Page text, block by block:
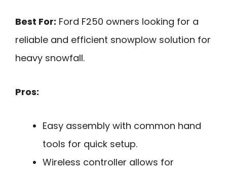
Best For: Ford F250 owners looking for a
reliable and efficient snowplow solution for
heavy snowfall.
Pros:
Easy assembly with common hand
tools for quick setup.
Wireless controller allows for